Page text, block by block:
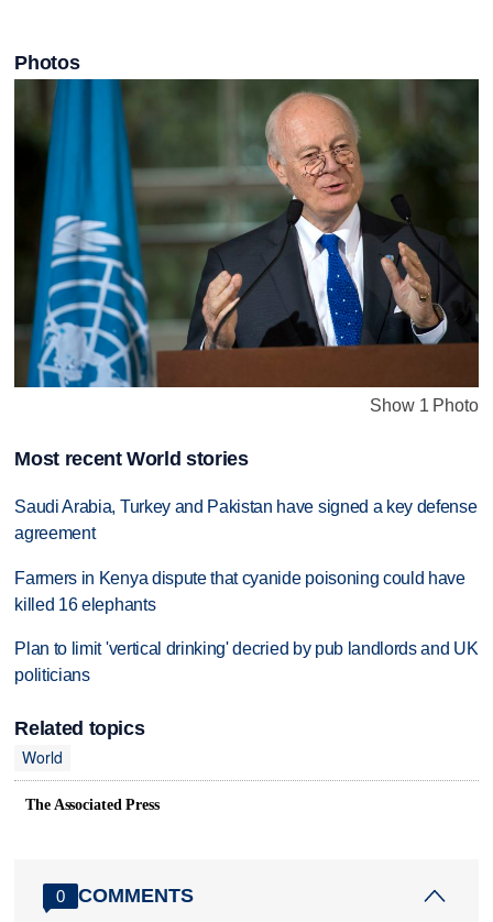
Photos
Show 1 Photo
Most recent World stories
Saudi Arabia, Turkey and Pakistan have signed a key defense
agreement
Farmers in Kenya dispute that cyanide poisoning could have
killed 16 elephants
Plan to limit 'vertical drinking' decried by pub landlords and UK
politicians
Related topics
World
The Associated Press
0 COMMENTS